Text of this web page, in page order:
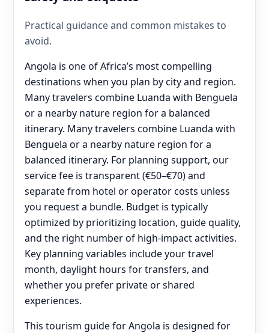
Practical guidance and common mistakes to
avoid.
Angola is one of Africa’s most compelling
destinations when you plan by city and region.
Many travelers combine Luanda with Benguela
or a nearby nature region for a balanced
itinerary. Many travelers combine Luanda with
Benguela or a nearby nature region for a
balanced itinerary. For planning support, our
service fee is transparent (€50–€70) and
separate from hotel or operator costs unless
you request a bundle. Budget is typically
optimized by prioritizing location, guide quality,
and the right number of high-impact activities.
Key planning variables include your travel
month, daylight hours for transfers, and
whether you prefer private or shared
experiences.
This tourism guide for Angola is designed for